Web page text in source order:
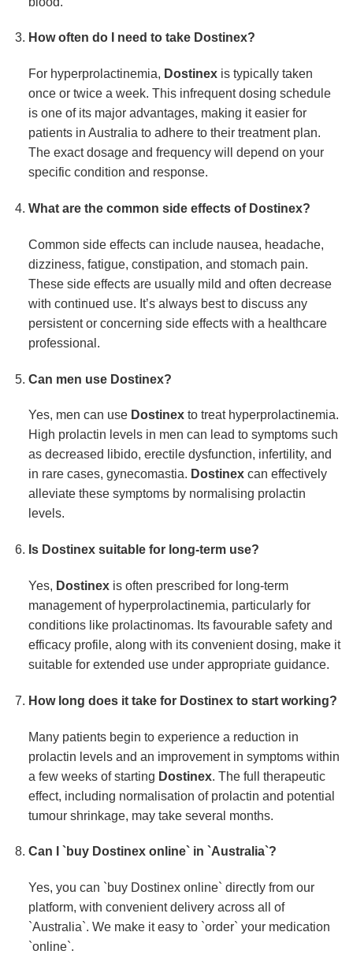
How often do I need to take Dostinex?
For hyperprolactinemia, Dostinexis typically taken
once or twice a week. This infrequent dosing schedule
is one of its major advantages, making it easier for
patients in Australia to adhere to their treatment plan.
The exact dosage and frequency will depend on your
specific condition and response.
What are the common side effects of Dostinex?
Common side effects can include nausea, headache,
dizziness, fatigue, constipation, and stomach pain.
These side effects are usually mild and often decrease
with continued use. It’s always best to discuss any
persistent or concerning side effects with a healthcare
professional.
Can men use Dostinex?
Yes, men can use Dostinexto treat hyperprolactinemia.
High prolactin levels in men can lead to symptoms such
as decreased libido, erectile dysfunction, infertility, and
in rare cases, gynecomastia. Dostinexcan effectively
alleviate these symptoms by normalising prolactin
levels.
Is Dostinexsuitable for long-term use?
Yes, Dostinexis often prescribed for long-term
management of hyperprolactinemia, particularly for
conditions like prolactinomas. Its favourable safety and
efficacy profile, along with its convenient dosing, make it
suitable for extended use under appropriate guidance.
How long does it take for Dostinexto start working?
Many patients begin to experience a reduction in
prolactin levels and an improvement in symptoms within
a few weeks of starting Dostinex. The full therapeutic
effect, including normalisation of prolactin and potential
tumour shrinkage, may take several months.
Can I `buy Dostinex online` in `Australia`?
Yes, you can `buy Dostinex online` directly from our
platform, with convenient delivery across all of
`Australia`. We make it easy to `order` your medication
`online`.